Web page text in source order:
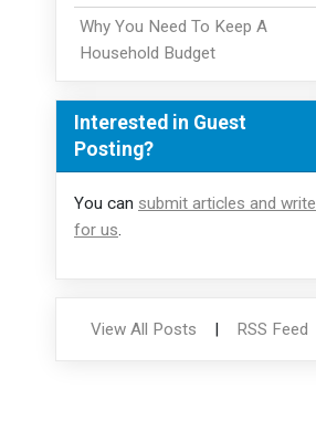
Why You Need To Keep A
Household Budget
Interested in Guest
Posting?
You can submit articles and write
for us.
View All Posts | RSS Feed